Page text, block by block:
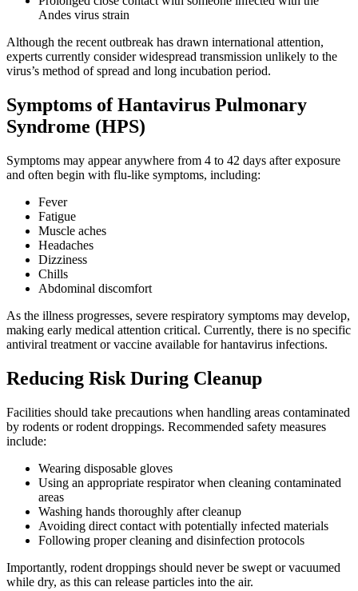
Andes virus strain
Although the recent outbreak has drawn international attention,
experts currently consider widespread transmission unlikely to the
virus’s method of spread and long incubation period.
Symptoms of Hantavirus Pulmonary
Syndrome (HPS)
Symptoms may appear anywhere from 4 to 42 days after exposure
and often begin with flu-like symptoms, including:
Fever
Fatigue
Muscle aches
Headaches
Dizziness
Chills
Abdominal discomfort
As the illness progresses, severe respiratory symptoms may develop,
making early medical attention critical. Currently, there is no specific
antiviral treatment or vaccine available for hantavirus infections.
Reducing Risk During Cleanup
Facilities should take precautions when handling areas contaminated
by rodents or rodent droppings. Recommended safety measures
include:
Wearing disposable gloves
Using an appropriate respirator when cleaning contaminated
areas
Washing hands thoroughly after cleanup
Avoiding direct contact with potentially infected materials
Following proper cleaning and disinfection protocols
Importantly, rodent droppings should never be swept or vacuumed
while dry, as this can release particles into the air.